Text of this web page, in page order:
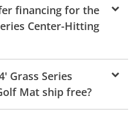
financing for the
Center-Hitting
Grass Series
Mat ship free?